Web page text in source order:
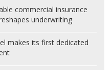
commercial insurance
underwriting
makes its first dedicated